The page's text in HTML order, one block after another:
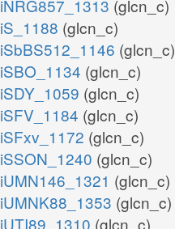
iNRG857_1313 (glcn_c)
iS_1188 (glcn_c)
iSbBS512_1146 (glcn_c)
iSBO_1134 (glcn_c)
iSDY_1059 (glcn_c)
iSFV_1184 (glcn_c)
iSFxv_1172 (glcn_c)
iSSON_1240 (glcn_c)
iUMN146_1321 (glcn_c)
iUMNK88_1353 (glcn_c)
iUTI89_1310 (glcn_c)